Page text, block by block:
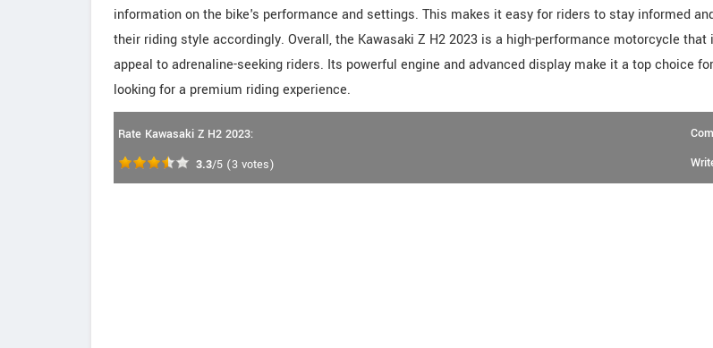
information on the bike's performance and settings. This makes it easy for riders to stay informed
their riding style accordingly. Overall, the Kawasaki Z H2 2023 is a high-performance motorcycle that
appeal to adrenaline-seeking riders. Its powerful engine and advanced display make it a top choice
looking for a premium riding experience.
Rate Kawasaki Z H2 2023:
3.3/5 (3 votes)